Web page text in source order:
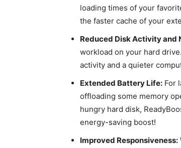
loading times of your
the faster cache of your
Reduced Disk Activity and
workload on your hard
activity and a quieter
Extended Battery Life: For
offloading some memory
hungry hard disk,
energy-saving boost!
Improved Responsiveness: